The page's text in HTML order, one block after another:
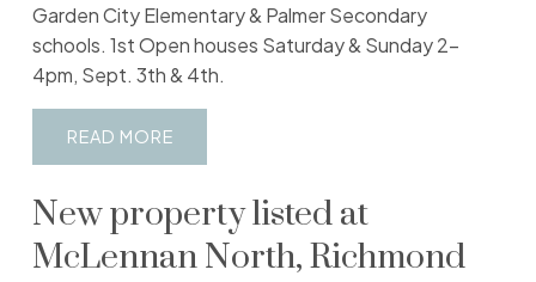
Garden City Elementary & Palmer Secondary
schools. 1st Open houses Saturday & Sunday 2-
4pm, Sept. 3th & 4th.
READ
New property listed at
McLennan North, Richmond